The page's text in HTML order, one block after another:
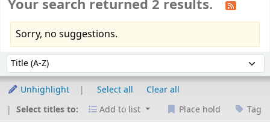
Your search returned 2 results.
Sorry, no suggestions.
Sort by:
Unhighlight Select all
Clear all
Select titles to:
Add to list Place hold Tag